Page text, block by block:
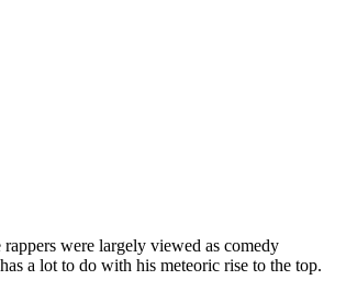
were largely viewed as comedy
a lot to do with his meteoric rise to the top.